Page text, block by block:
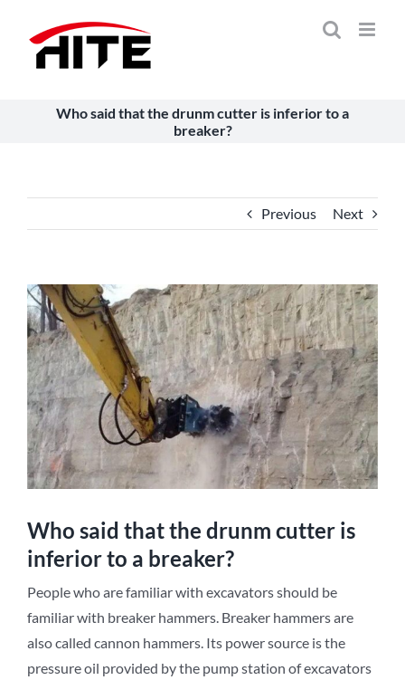
Who said that the drunm cutter is inferior to a
breaker?
Previous Next
View
Larger
Image
Who said that the drunm cutter is
inferior to a breaker?
People who are familiar with excavators should be
familiar with breaker hammers. Breaker hammers are
also called cannon hammers. Its power source is the
pressure oil provided by the pump station of excavators